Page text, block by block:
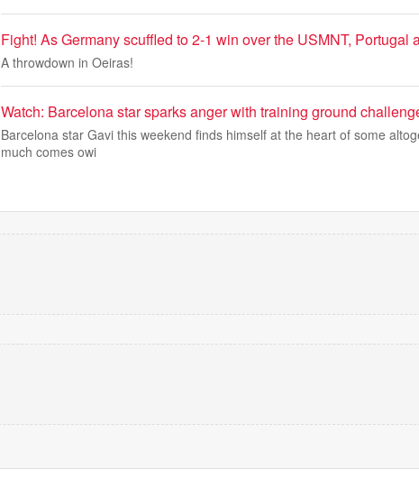
Fight! As Germany scuffled to 2-1 win over the USMNT, Portugal
A throwdown in Oeiras!
Watch: Barcelona star sparks anger with training ground
Barcelona star Gavi this weekend finds himself at the heart of some
much comes owi